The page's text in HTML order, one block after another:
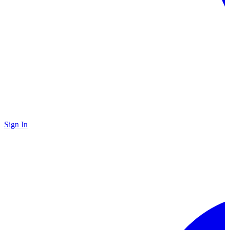
Sign In